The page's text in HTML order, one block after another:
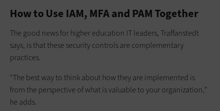
How to Use IAM, MFA and PAM Together
The good news for higher education IT leaders, Traffanstedt
says, is that these security controls are complementary
practices.
“The best way to think about how they are implemented is
from the perspective of what is valuable to your organization,”
he adds.